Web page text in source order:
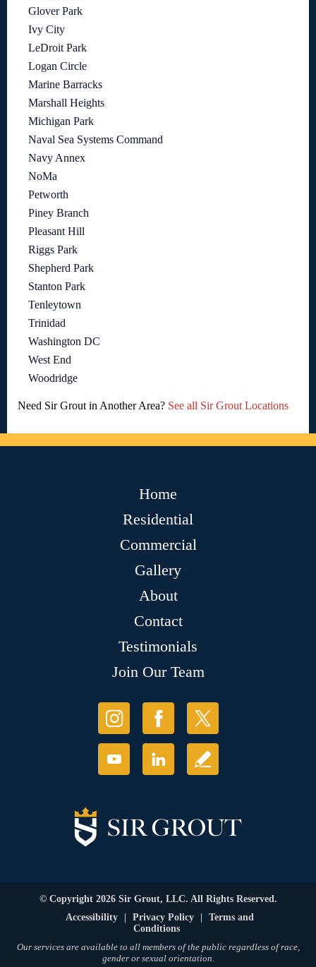
Glover Park
Ivy City
LeDroit Park
Logan Circle
Marine Barracks
Marshall Heights
Michigan Park
Naval Sea Systems Command
Navy Annex
NoMa
Petworth
Piney Branch
Pleasant Hill
Riggs Park
Shepherd Park
Stanton Park
Tenleytown
Trinidad
Washington DC
West End
Woodridge
Need Sir Grout in Another Area? See all Sir Grout Locations
Home
Residential
Commercial
Gallery
About
Contact
Testimonials
Join Our Team
© Copyright 2026 Sir Grout, LLC. All Rights Reserved.
Accessibility
Privacy Policy
Terms and
Conditions
Our services are available to all members of the public regardless of race,
gender or sexual orientation.